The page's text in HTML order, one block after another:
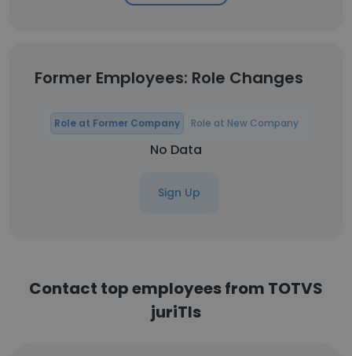
Former Employees: Role Changes
Role at Former Company Role at New Company
No Data
Sign Up
Contact top employees from TOTVS
juriTIs